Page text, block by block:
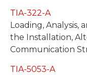
TIA-322-A
Loading, Analysis,
the Installation,
Communication
TIA-5053-A